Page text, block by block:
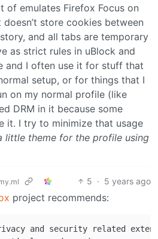
of emulates Firefox Focus on
store cookies between
and all tabs are temporary
as strict rules in uBlock and
and I often use it for stuff that
setup, or for things that I
on my normal profile (like
DRM in it because some
it. I try to minimize that usage
little theme for the profile using
5 · 5 years ago
project recommends:
and security related